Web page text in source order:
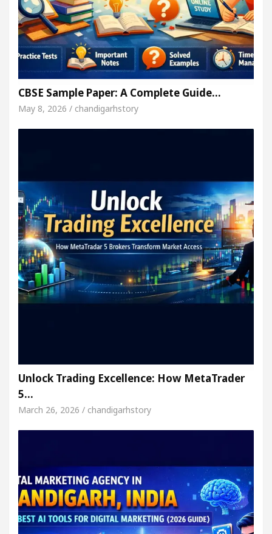
CBSE Sample Paper: A Complete Guide…
May 8, 2026 / chandigarhstory
Unlock Trading Excellence: How MetaTrader
5…
March 26, 2026 / chandigarhstory